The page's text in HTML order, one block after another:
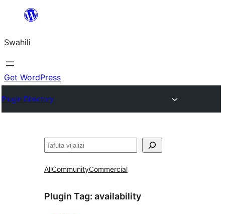
yaliyomo
Swahili
Get WordPress
Plugin Directory
Tafuta
AllCommunityCommercial
Plugin Tag: availability